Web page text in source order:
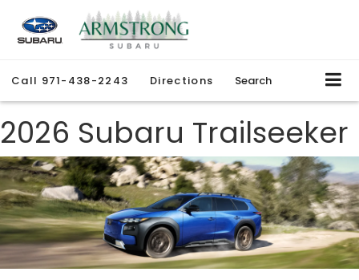
Call 971-438-2243 Directions Search
2026 Subaru Trailseeker